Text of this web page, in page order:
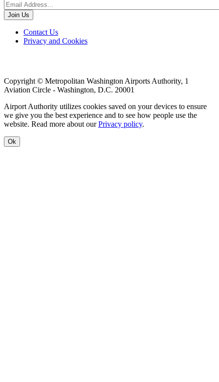
Footer
menu
Contact Us
Privacy and Cookies
Copyright © Metropolitan Washington Airports Authority, 1
Aviation Circle - Washington, D.C. 20001
Airport Authority utilizes cookies saved on your devices to ensure
we give you the best experience and to see how people use the
website. Read more about ourPrivacy policy.
Ok